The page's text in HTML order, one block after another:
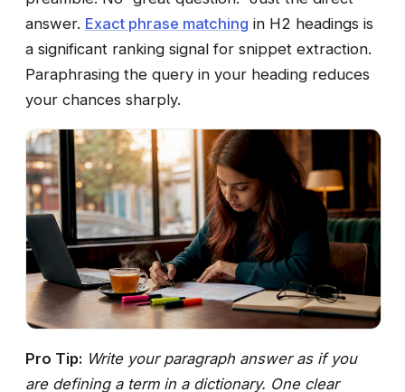
answer. Exact phrase matching in H2 headings is
a significant ranking signal for snippet extraction.
Paraphrasing the query in your heading reduces
your chances sharply.
Pro Tip: Write your paragraph answer as if you
are defining a term in a dictionary. One clear